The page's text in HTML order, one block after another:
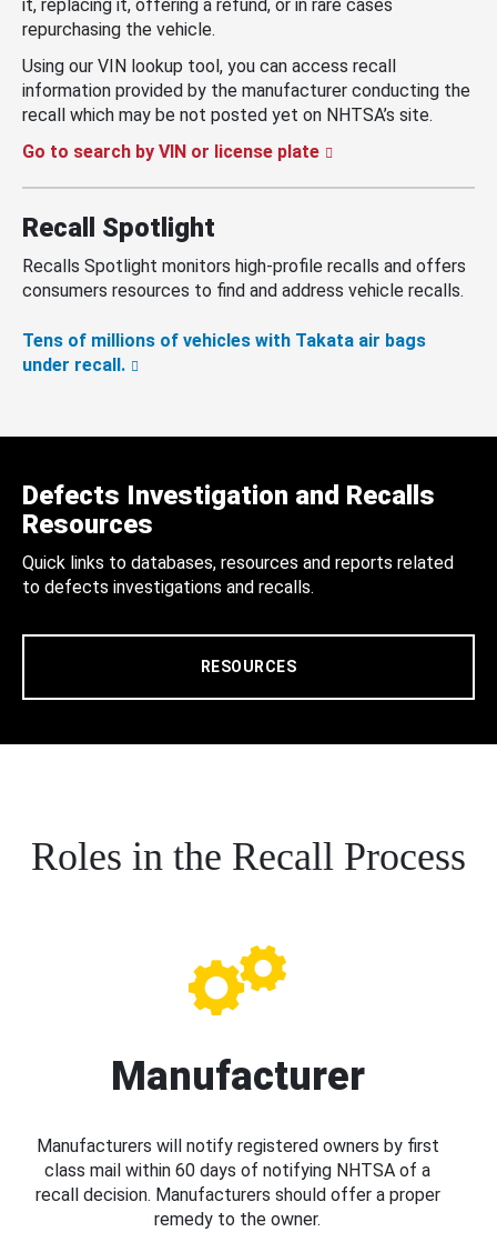
it, replacing it, offering a refund, or in rare cases
repurchasing the vehicle.
Using our VIN lookup tool, you can access recall
information provided by the manufacturer conducting the
recall which may be not posted yet on NHTSA’s site.
Go to search by VIN or license plate
Recall Spotlight
Recalls Spotlight monitors high-profile recalls and offers
consumers resources to find and address vehicle recalls.
Tens of millions of vehicles with Takata air bags
under recall.
Defects Investigation and Recalls
Resources
Quick links to databases, resources and reports related
to defects investigations and recalls.
RESOURCES
Roles in the Recall Process
Manufacturer
Manufacturers will notify registered owners by first
class mail within 60 days of notifying NHTSA of a
recall decision. Manufacturers should offer a proper
remedy to the owner.